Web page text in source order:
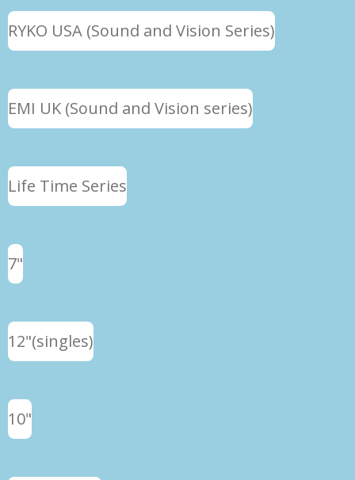
RYKO USA (Sound and Vision Series)
EMI UK (Sound and Vision series)
Life Time Series
7"
12"(singles)
10"